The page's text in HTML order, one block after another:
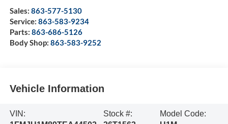
Sales: 863-577-5130
Service: 863-583-9234
Parts: 863-686-5126
Body Shop: 863-583-9252
Vehicle Information
VIN:
Stock #:
Model Code: